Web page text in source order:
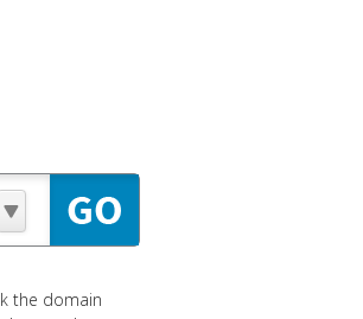
the domain